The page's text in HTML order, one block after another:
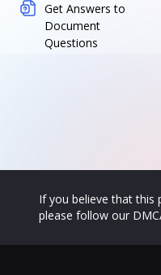
Get Answers to
Document
Questions
If you believe that this
please follow our